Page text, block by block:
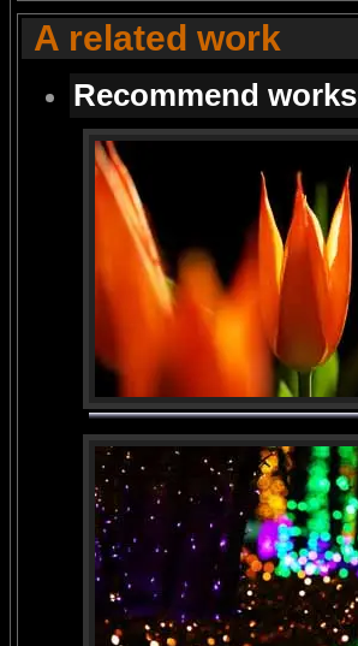
A related work
Recommend works